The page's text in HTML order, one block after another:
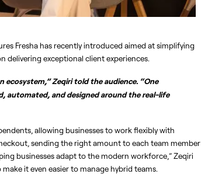
Fresha has recently introduced aimed at simplifying
delivering exceptional client experiences.
ecosystem,” Zeqiri told the audience. “One
automated, and designed around the real-life
allowing businesses to work flexibly with
sending the right amount to each team member
businesses adapt to the modern workforce,” Zeqiri
it even easier to manage hybrid teams.